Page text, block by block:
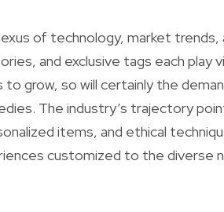
of technology, market trends,
and exclusive tags each play
grow, so will certainly the
The industry’s trajectory
items, and ethical
customized to the diverse